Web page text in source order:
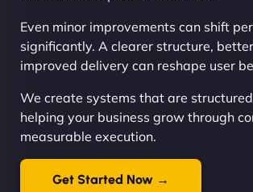
Even minor improvements can shift
significantly. A clearer structure,
improved delivery can reshape user
We create systems that are
helping your business grow through
measurable execution.
Get Started Now →